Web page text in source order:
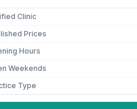
Clinic
Prices
Hours
Weekends
Type